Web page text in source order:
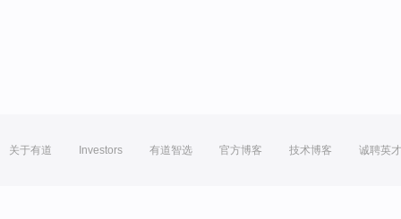
关于有道 Investors 有道智选 官方博客 技术博客 诚聘英才